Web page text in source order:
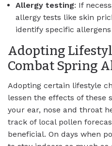
Allergy testing: If
allergy tests like skin
identify specific
Adopting
Combat Spring
Adopting certain lifestyle
lessen the effects of these
your ear, nose and throat
track of local pollen
beneficial. On days when